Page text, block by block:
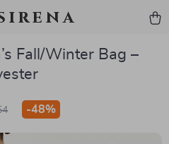
Fall/Winter Bag –
-48%